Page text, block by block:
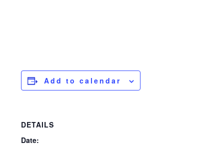
Add to calendar
DETAILS
Date: